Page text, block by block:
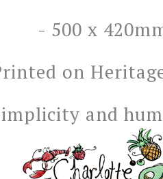
- 500 x
on
and